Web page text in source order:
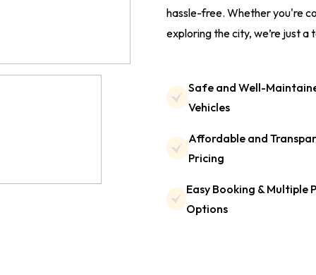
hassle-free. Whether you're
exploring the city, we’re just a
Safe and Well-
Vehicles
Affordable and
Pricing
Easy Booking & Multiple
Options